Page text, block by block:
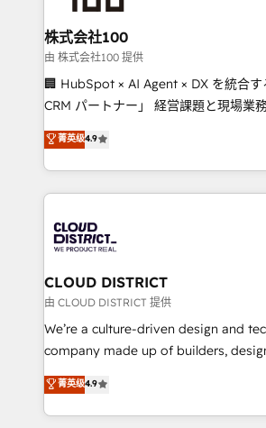
end solutions that integrate CRM, AI
inbound and loop marketing,
creativity. Our multicultural team
Portuguese, and English to design
that drive measurable growth. 🌎 Highlights: • 10+
Platform Migration Excellence. • Top
Year LATAM 2022, 2023, 2024, 2025.
business with HubSpot? Let Cebra’s
you grow faster, smarter, and with
株式会社100
由 株式会社100 提供
🏢 HubSpot × AI Agent × DX を統合
CRM パートナー」 経営課題と現場業務をつなぐAIネイ
ティブ・エージェンシーとして、
力で顧客フロント業務を再設計します。 💡 100inc は何
をする会社か？ HubSpotを共通基盤
トを組み込んだ顧客フロント業務（マ
ィブ・エージェンシーです。事業部・
門が分立する組織で、データと業務プ
を、CRMを軸とした全社共通基盤に再
思決定者・PMO・現場担当者に並走しま
HubSpot導入・活用支援 顧客データの
GTMの見える化・自動化まで。全Hub
2️⃣ AIエージェント組織構築 営業・マーケティング業務
の一部をAIが自律実行する組織への移
菁英级4.9
CLOUD DISTRICT
由 CLOUD DISTRICT 提供
We’re a culture-driven design and
company made up of builders,
thinkers. We blend strategy, design,
development—always fueled by
ideas, opportunities, and challenges
菁英级4.9